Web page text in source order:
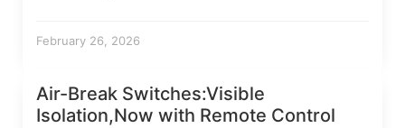
February 26, 2026
Air-Break Switches:Visible
Isolation,Now with Remote Control